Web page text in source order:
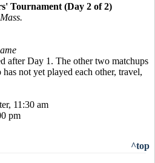
Tournament (Day 2 of 2)
after Day 1. The other two matchups
not yet played each other, travel,
11:30 am
pm
^top